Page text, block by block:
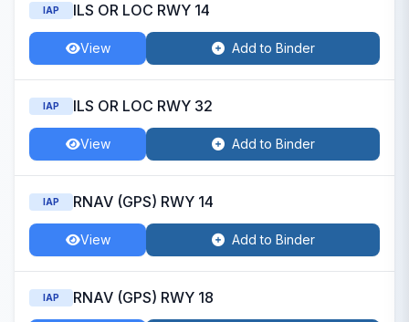
IAP ILS OR LOC RWY 14
View Add to Binder
IAP ILS OR LOC RWY 32
View Add to Binder
IAP RNAV (GPS) RWY 14
View Add to Binder
IAP RNAV (GPS) RWY 18